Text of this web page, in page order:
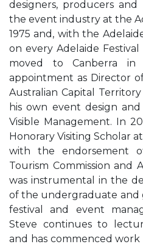
designers, producers
the event industry at the
1975 and, with the
on every Adelaide
moved to Canberra
appointment as Director
Australian Capital
his own event design
Visible Management. In
Honorary Visiting Scholar
with the endorsement
Tourism Commission and
was instrumental in the
of the undergraduate and
festival and event
Steve continues to
and has commenced